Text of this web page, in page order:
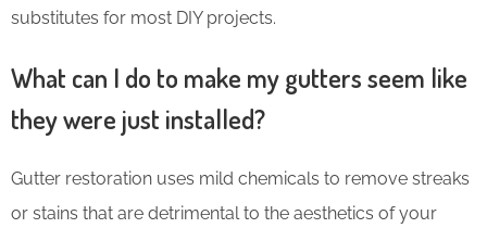
substitutes for most DIY projects.
What can I do to make my gutters seem like
they were just installed?
Gutter restoration uses mild chemicals to remove streaks
or stains that are detrimental to the aesthetics of your